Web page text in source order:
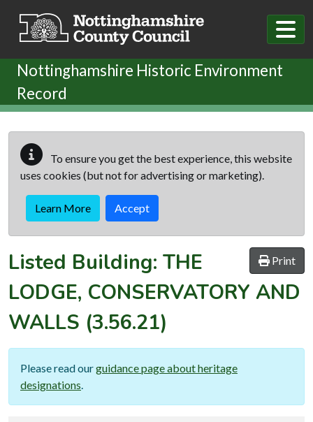
Nottinghamshire Historic Environment
Record
To ensure you get the best experience, this website
uses cookies (but not for advertising or marketing).
Learn More Accept
Print
Listed Building: THE
LODGE, CONSERVATORY AND
WALLS (3.56.21)
Please read ourguidance page about heritage
designations